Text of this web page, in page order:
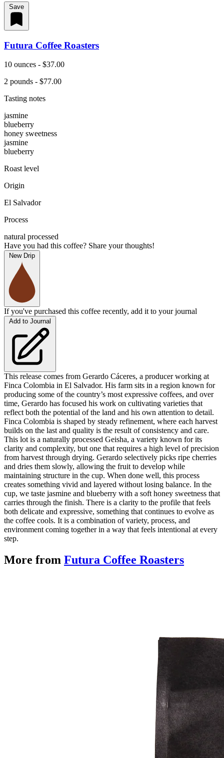
Save
Futura Coffee Roasters
10 ounces - $37.00
2 pounds - $77.00
Tasting notes
jasmine
blueberry
honey sweetness
jasmine
blueberry
Roast level
Origin
El Salvador
Process
natural processed
Have you had this coffee? Share your thoughts!
New Drip
If you've purchased this coffee recently, add it to your journal
Add to Journal
This release comes from Gerardo Cáceres, a producer working at
Finca Colombia in El Salvador. His farm sits in a region known for
producing some of the country’s most expressive coffees, and over
time, Gerardo has focused his work on cultivating varieties that
reflect both the potential of the land and his own attention to detail.
Finca Colombia is shaped by steady refinement, where each harvest
builds on the last and quality is the result of consistency and care.
This lot is a naturally processed Geisha, a variety known for its
clarity and complexity, but one that requires a high level of precision
from harvest through drying. Gerardo selectively picks ripe cherries
and dries them slowly, allowing the fruit to develop while
maintaining structure in the cup. When done well, this process
creates something vivid and layered without losing balance. In the
cup, we taste jasmine and blueberry with a soft honey sweetness that
carries through the finish. There is a clarity to the profile that feels
both delicate and expressive, something that continues to evolve as
the coffee cools. It is a combination of variety, process, and
environment coming together in a way that feels intentional at every
step.
More from Futura Coffee Roasters